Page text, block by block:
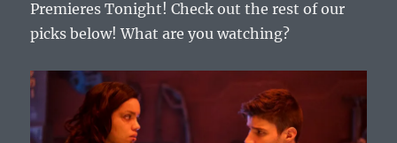
Premieres Tonight! Check out the rest of our
picks below! What are you watching?